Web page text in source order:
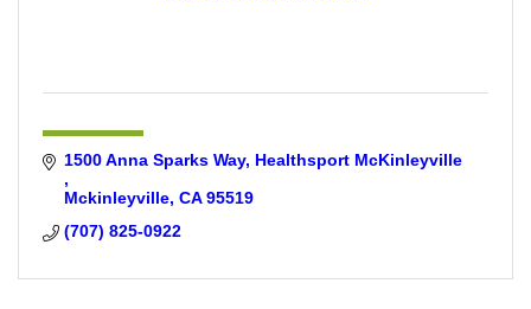
1500 Anna Sparks Way
Healthsport McKinleyville
Mckinleyville CA 95519
(707) 825-0922